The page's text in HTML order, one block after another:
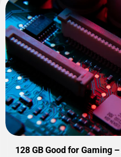
128 GB Good for Gaming